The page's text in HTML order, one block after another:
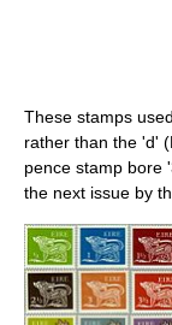
These stamps
rather than the 'd'
pence stamp bore
the next issue by